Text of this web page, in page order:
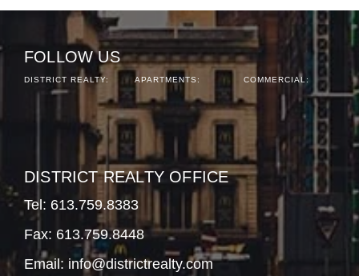
FOLLOW US
DISTRICT REALTY: APARTMENTS: COMMERCIAL:
DISTRICT REALTY OFFICE
Tel: 613.759.8383
Fax: 613.759.8448
Email: info@districtrealty.com